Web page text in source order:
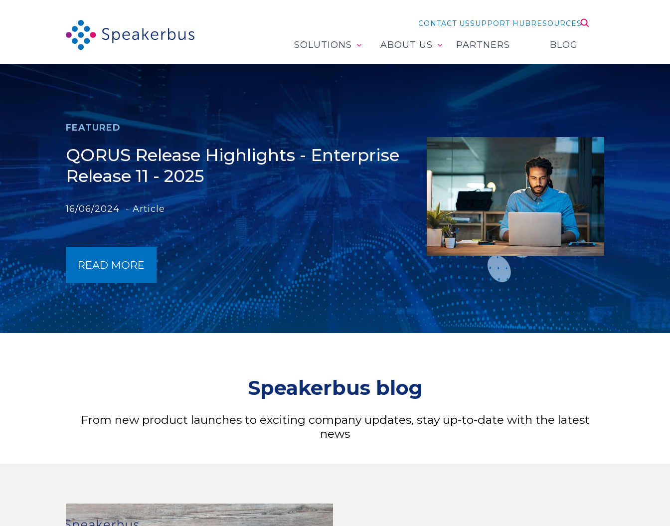
CONTACT USSUPPORT HUBRESOURCES
SOLUTIONS ABOUT US PARTNERS BLOG
FEATURED
QORUS Release Highlights - Enterprise
Release 11 - 2025
16/06/2024 - Article
READ MORE
Speakerbus blog
From new product launches to exciting company updates, stay up-to-date with the latest
news